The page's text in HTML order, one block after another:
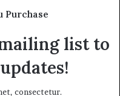
Purchase
list to
consectetur.